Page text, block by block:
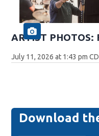
ARTIST
July 11, 2026 at 1:43 pm
Download